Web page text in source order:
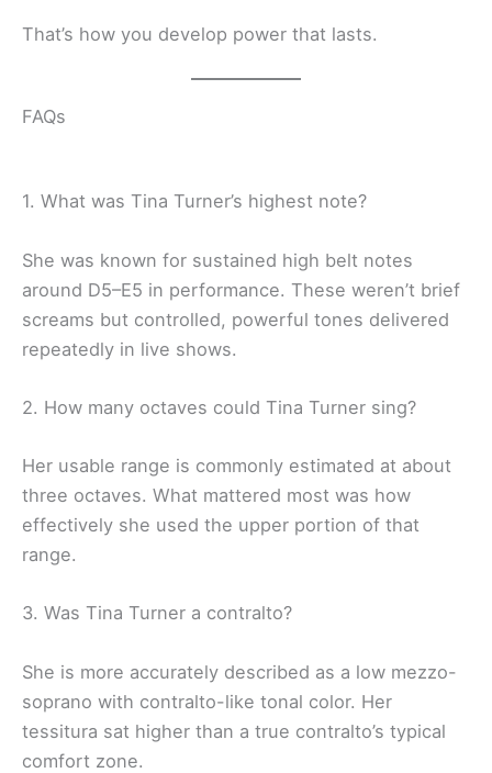
That’s how you develop power that lasts.
FAQs
1. What was Tina Turner’s highest note?
She was known for sustained high belt notes
around D5–E5 in performance. These weren’t brief
screams but controlled, powerful tones delivered
repeatedly in live shows.
2. How many octaves could Tina Turner sing?
Her usable range is commonly estimated at about
three octaves. What mattered most was how
effectively she used the upper portion of that
range.
3. Was Tina Turner a contralto?
She is more accurately described as a low mezzo-
soprano with contralto-like tonal color. Her
tessitura sat higher than a true contralto’s typical
comfort zone.